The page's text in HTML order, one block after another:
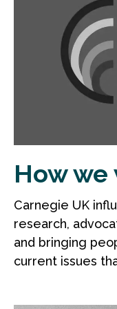
How we
Carnegie UK
research,
and bringing
current issues